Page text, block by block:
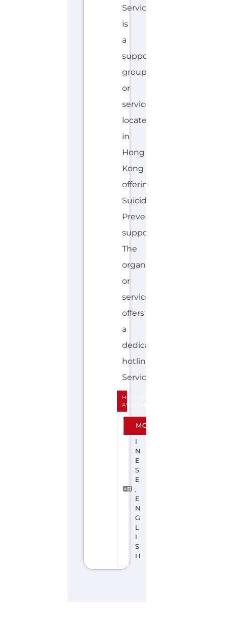
group
or
service
located
in
Hong
Kong
offering
Suicide
Prevention
support.
The
organisation
or
service
offers
a
dedicated
hotline.
Services...more
HOTLINE
C
I
E
,
E
N
G
L
I
S
H
MORE
Explore the Gayther Directories